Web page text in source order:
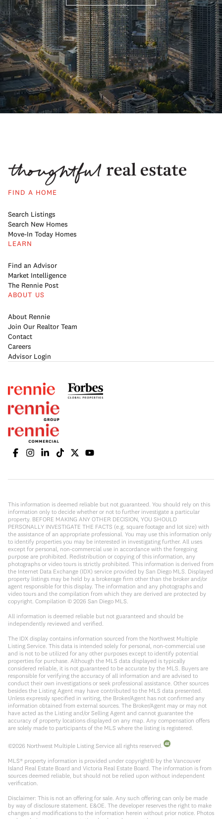
FIND A HOME
Search Listings
Search New Homes
Move-In Today Homes
LEARN
Find an Advisor
Market Intelligence
The Rennie Post
ABOUT US
About Rennie
Join Our Realtor Team
Contact
Careers
Advisor Login
This information is deemed reliable but not guaranteed. You should rely on this
information only to decide whether or not to further investigate a particular
property. BEFORE MAKING ANY OTHER DECISION, YOU SHOULD
PERSONALLY INVESTIGATE THE FACTS (e.g. square footage and lot size) with
the assistance of an appropriate professional. You may use this information only
to identify properties you may be interested in investigating further. All uses
except for personal, non-commercial use in accordance with the foregoing
purpose are prohibited. Redistribution or copying of this information, any
photographs or video tours is strictly prohibited. This information is derived from
the Internet Data Exchange (IDX) service provided by San Diego MLS. Displayed
property listings may be held by a brokerage firm other than the broker and/or
agent responsible for this display. The information and any photographs and
video tours and the compilation from which they are derived are protected by
copyright. Compilation © 2026 San Diego MLS.
All information is deemed reliable but not guaranteed and should be
independently reviewed and verified.
The IDX display contains information sourced from the Northwest Multiple
Listing Service. This data is intended solely for personal, non-commercial use
and is not to be utilized for any other purposes except to identify potential
properties for purchase. Although the MLS data displayed is typically
considered reliable, it is not guaranteed to be accurate by the MLS. Buyers are
responsible for verifying the accuracy of all information and are advised to
conduct their own investigations or seek professional assistance. Other sources
besides the Listing Agent may have contributed to the MLS data presented.
Unless expressly specified in writing, the Broker/Agent has not confirmed any
information obtained from external sources. The Broker/Agent may or may not
have acted as the Listing and/or Selling Agent and cannot guarantee the
accuracy of property locations displayed on any map. Any compensation offers
are solely made to participants of the MLS where the listing is registered.
©2026 Northwest Multiple Listing Service all rights reserved.
MLS® property information is provided under copyright© by the Vancouver
Island Real Estate Board and Victoria Real Estate Board. The information is from
sources deemed reliable, but should not be relied upon without independent
verification.
Disclaimer: This is not an offering for sale. Any such offering can only be made
by way of disclosure statement. E&OE. The developer reserves the right to make
changes and modifications to the information herein without prior notice. Photos